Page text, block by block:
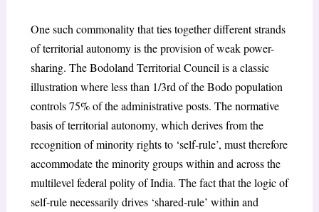
One such commonality that ties together different strands
of territorial autonomy is the provision of weak power-
sharing. The Bodoland Territorial Council is a classic
illustration where less than 1/3rd of the Bodo population
controls 75% of the administrative posts. The normative
basis of territorial autonomy, which derives from the
recognition of minority rights to ‘self-rule’, must therefore
accommodate the minority groups within and across the
multilevel federal polity of India. The fact that the logic of
self-rule necessarily drives ‘shared-rule’ within and